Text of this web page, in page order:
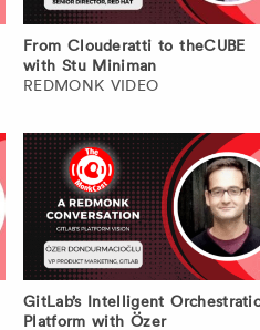
From Clouderatti to theCUBE
with Stu Miniman
REDMONK VIDEO
GitLab’s Intelligent
Platform with Özer